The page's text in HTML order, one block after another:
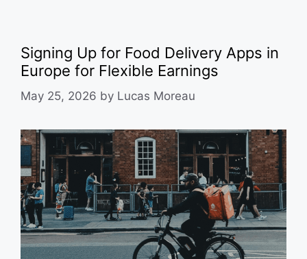
Signing Up for Food Delivery Apps in
Europe for Flexible Earnings
May 25, 2026 by Lucas Moreau